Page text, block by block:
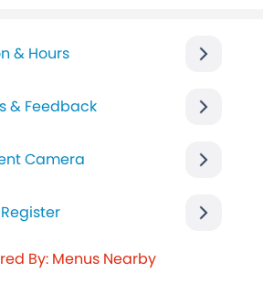
& Hours
& Feedback
Camera
By: Menus Nearby